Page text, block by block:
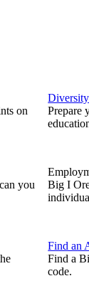
on
you
Diversity
Prepare
Big I
Find an
Find a
code.